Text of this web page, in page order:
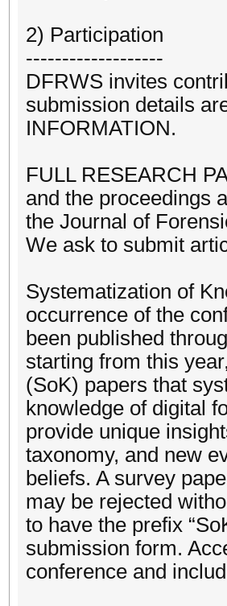
2) Participation
-------------------
DFRWS invites
submission details
INFORMATION.
FULL RESEARCH
and the proceedings
the Journal of
We ask to submit
Systematization of
occurrence of the
been published
starting from this
(SoK) papers that
knowledge of digital
provide unique
taxonomy, and new
beliefs. A survey
may be rejected
to have the prefix
submission form.
conference and